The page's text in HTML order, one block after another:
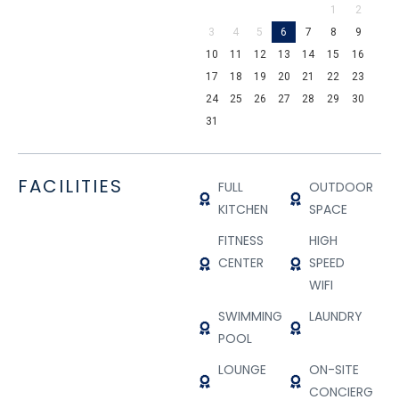
1
2
3
4 5 6 7 8
9
10
11 12 13 14 15
16
17
18 19 20 21 22
23
24
25 26 27 28 29
30
31
FACILITIES
FULL
KITCHEN
OUTDOOR
SPACE
FITNESS
CENTER
HIGH
SPEED
WIFI
SWIMMING
POOL
LAUNDRY
LOUNGE
ON-SITE
CONCIERGE